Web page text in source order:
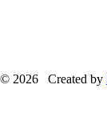
© 2026 Created by